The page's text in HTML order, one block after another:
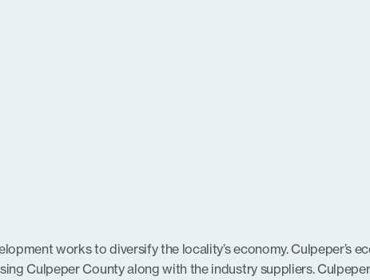
works to diversify the locality’s economy. Culpeper’s
Culpeper County along with the industry suppliers.